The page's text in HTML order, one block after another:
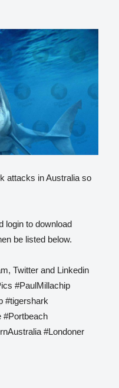
attacks in Australia so
login to download
be listed below.
Twitter and Linkedin
#PaulMillachip
#tigershark
#Portbeach
#Londoner